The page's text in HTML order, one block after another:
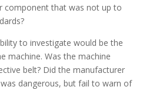
component that was not up to
to investigate would be the
machine. Was the machine
belt? Did the manufacturer
dangerous, but fail to warn of